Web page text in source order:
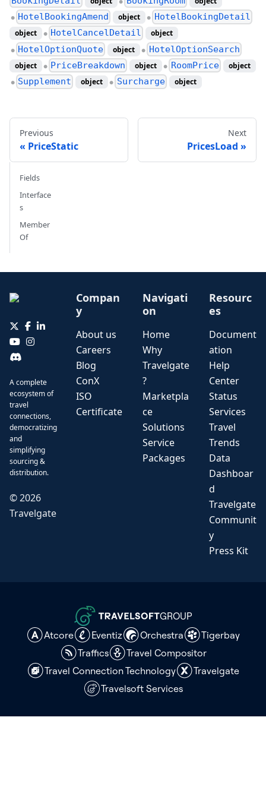
●
● HotelBookingAmend object ● HotelBookingDetail
object ● HotelCancelDetail object
● HotelOptionQuote object ● HotelOptionSearch
object ● PriceBreakdown object ● RoomPrice object
● Supplement object ● Surcharge object
Previous
PriceStatic
Next
PricesLoad
Fields
Interface
s
Member
Of
A complete
ecosystem of
travel
connections,
democratizing
and
simplifying
sourcing &
distribution.
©2026
Travelgate
Compan
y
About us
Careers
Blog
ConX
ISO
Certificate
Navigati
on
Home
Why
Travelgate
?
Marketpla
ce
Solutions
Service
Packages
Resourc
es
Document
ation
Help
Center
Status
Services
Travel
Trends
Data
Dashboar
d
Travelgate
Communit
y
Press Kit
GROUP
Atcore
Eventiz Orchestra
Tigerbay
Traffics
Travel Compositor
Travel Connection Technology
Travelgate
Travelsoft Services